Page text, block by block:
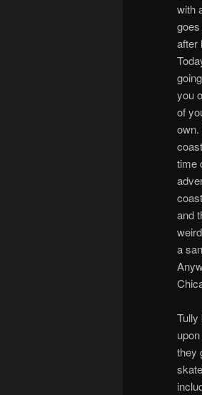
with
after
you
of
own.
time
and
a
Tully
they